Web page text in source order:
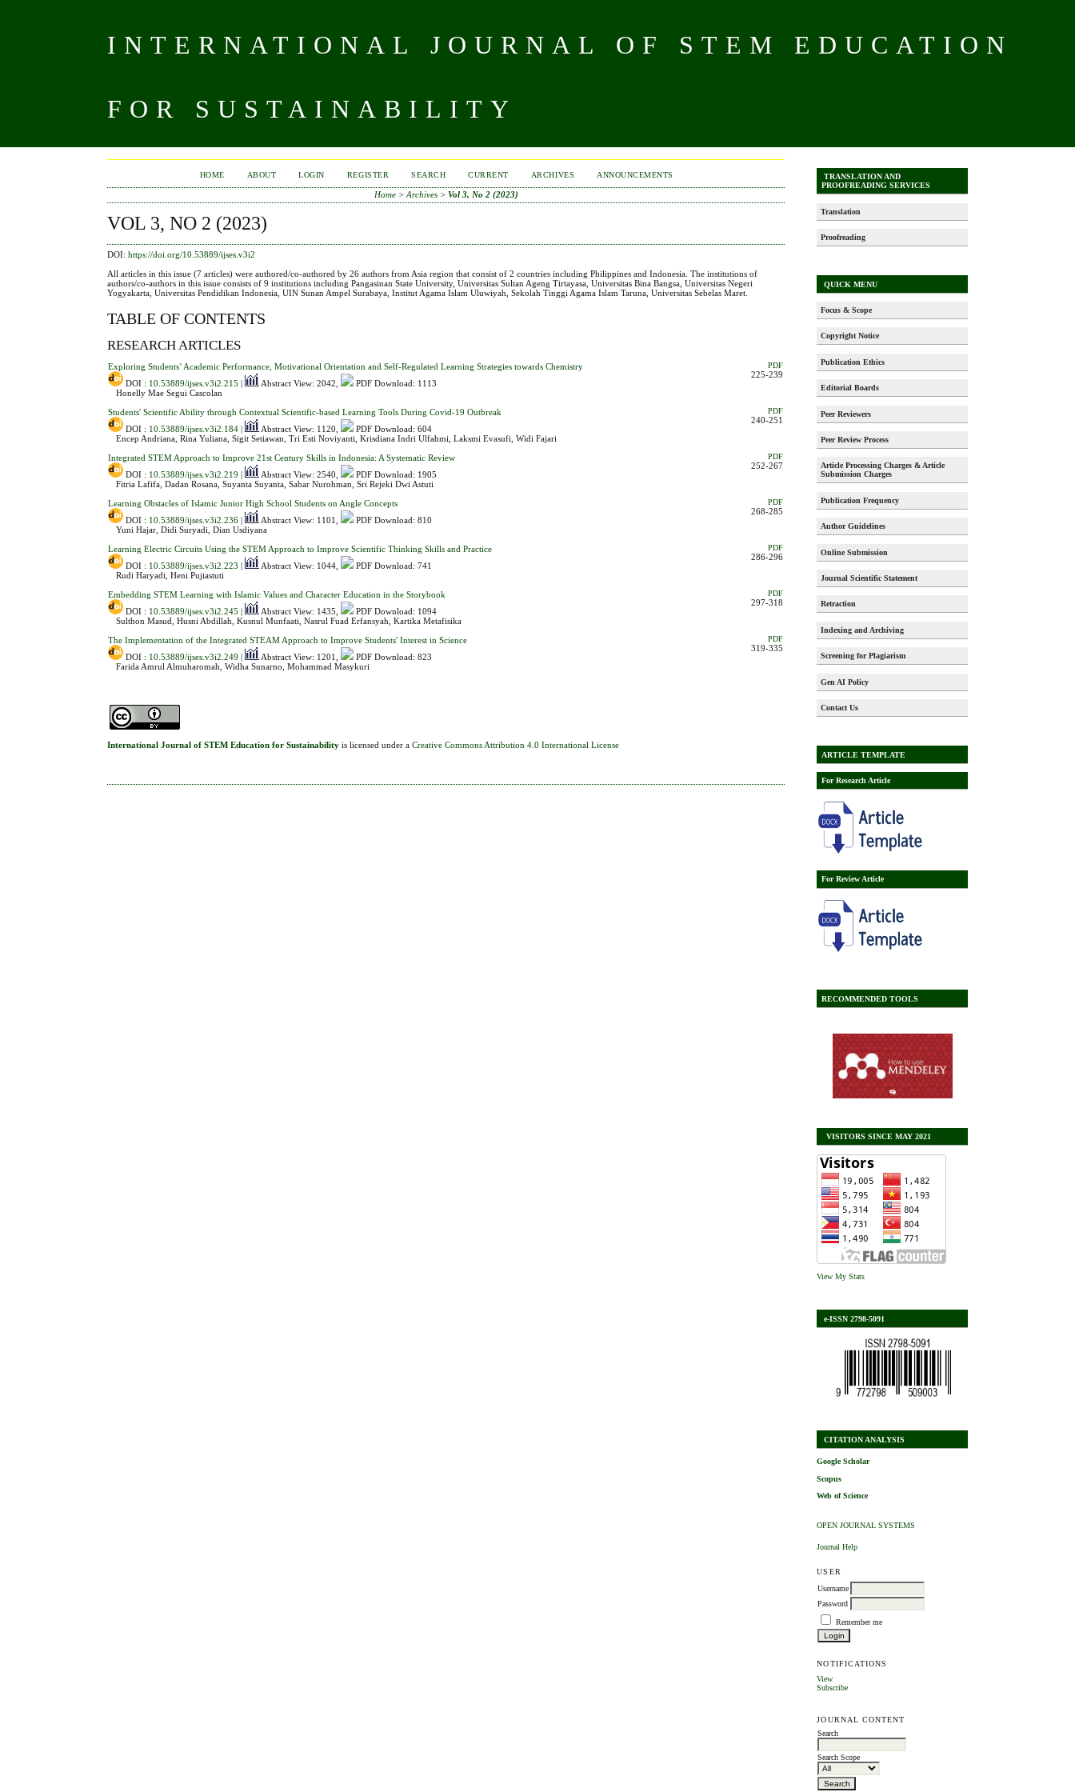
INTERNATIONAL JOURNAL OF STEM EDUCATION
FOR SUSTAINABILITY
TRANSLATION AND
PROOFREADING SERVICES
Translation
Proofreading
QUICK MENU
Focus & Scope
Copyright Notice
Publication Ethics
Editorial Boards
Peer Reviewers
Peer Review Process
Article Processing Charges & Article
Submission Charges
Publication Frequency
Author Guidelines
Online Submission
Journal Scientific Statement
Retraction
Indexing and Archiving
Screening for Plagiarism
Gen AI Policy
Contact Us
ARTICLE TEMPLATE
For Research Article
For Review Article
RECOMMENDED TOOLS
VISITORS SINCE MAY 2021
View My Stats
e-ISSN 2798-5091
CITATION ANALYSIS
Google Scholar
Scopus
Web of Science
OPEN JOURNAL SYSTEMS
Journal Help
USER
Username
Password
Remember me
NOTIFICATIONS
View
Subscribe
JOURNAL CONTENT
Search
Search Scope
HOME ABOUT LOGIN REGISTER SEARCH CURRENT ARCHIVES ANNOUNCEMENTS
Home> Archives> Vol 3, No 2 (2023)
VOL 3, NO 2 (2023)
DOI:https://doi.org/10.53889/ijses.v3i2
All articles in this issue (7 articles) were authored/co-authored by 26 authors from Asia region that consist of 2 countries including Philippines and Indonesia. The institutions of
authors/co-authors in this issue consists of 9 institutions including Pangasinan State University, Universitas Sultan Ageng Tirtayasa, Universitas Bina Bangsa, Universitas Negeri
Yogyakarta, Universitas Pendidikan Indonesia, UIN Sunan Ampel Surabaya, Institut Agama Islam Uluwiyah, Sekolah Tinggi Agama Islam Taruna, Universitas Sebelas Maret.
TABLE OF CONTENTS
RESEARCH ARTICLES
Exploring Students’ Academic Performance, Motivational Orientation and Self-Regulated Learning Strategies towards Chemistry
DOI : 10.53889/ijses.v3i2.215 Abstract View: 2042,
PDF Download: 1113
Honelly Mae Segui Cascolan
PDF
225-239
Students' Scientific Ability through Contextual Scientific-based Learning Tools During Covid-19 Outbreak
DOI : 10.53889/ijses.v3i2.184 Abstract View: 1120,
PDF Download: 604
Encep Andriana, Rina Yuliana, Sigit Setiawan, Tri Esti Noviyanti, Krisdiana Indri Ulfahmi, Laksmi Evasufi, Widi Fajari
PDF
240-251
Integrated STEM Approach to Improve 21st Century Skills in Indonesia: A Systematic Review
DOI : 10.53889/ijses.v3i2.219 Abstract View: 2540,
PDF Download: 1905
Fitria Lafifa, Dadan Rosana, Suyanta Suyanta, Sabar Nurohman, Sri Rejeki Dwi Astuti
PDF
252-267
Learning Obstacles of Islamic Junior High School Students on Angle Concepts
DOI : 10.53889/ijses.v3i2.236 Abstract View: 1101,
PDF Download: 810
Yuni Hajar, Didi Suryadi, Dian Usdiyana
PDF
268-285
Learning Electric Circuits Using the STEM Approach to Improve Scientific Thinking Skills and Practice
DOI : 10.53889/ijses.v3i2.223 Abstract View: 1044,
PDF Download: 741
Rudi Haryadi, Heni Pujiastuti
PDF
286-296
Embedding STEM Learning with Islamic Values and Character Education in the Storybook
DOI : 10.53889/ijses.v3i2.245 Abstract View: 1435,
PDF Download: 1094
Sulthon Masud, Husni Abdillah, Kusnul Munfaati, Nasrul Fuad Erfansyah, Kartika Metafisika
PDF
297-318
The Implementation of the Integrated STEAM Approach to Improve Students' Interest in Science
DOI : 10.53889/ijses.v3i2.249 Abstract View: 1201,
PDF Download: 823
Farida Amrul Almuharomah, Widha Sunarno, Mohammad Masykuri
PDF
319-335
International Journal of STEM Education for Sustainability is licensed under aCreative Commons Attribution 4.0 International License